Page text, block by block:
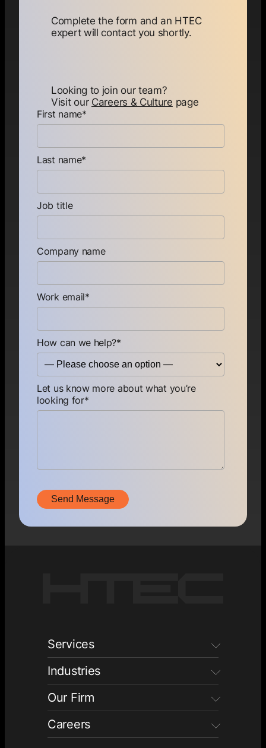
Complete the form and an HTEC
expert will contact you shortly.
Looking to join our team?
Visit our Careers & Culture page
First name*
Last name*
Job title
Company name
Work email*
How can we help?*
Let us know more about what you’re
looking for*
Services
Industries
Our Firm
Careers